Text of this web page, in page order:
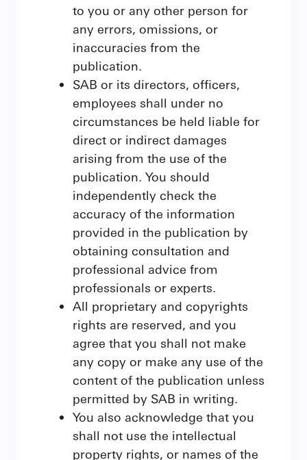
to you or any other person for
any errors, omissions, or
inaccuracies from the
publication.
SAB or its directors, officers,
employees shall under no
circumstances be held liable for
direct or indirect damages
arising from the use of the
publication. You should
independently check the
accuracy of the information
provided in the publication by
obtaining consultation and
professional advice from
professionals or experts.
All proprietary and copyrights
rights are reserved, and you
agree that you shall not make
any copy or make any use of the
content of the publication unless
permitted by SAB in writing.
You also acknowledge that you
shall not use the intellectual
property rights, or names of the